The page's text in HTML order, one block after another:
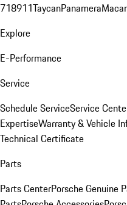
718911TaycanPanamera
Explore
E-Performance
Service
Schedule ServiceService
ExpertiseWarranty & Vehicle
Technical Certificate
Parts
Parts CenterPorsche Genuine